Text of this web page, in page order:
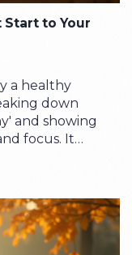
to Your
a healthy
down
and showing
focus. It
can try,
real life. No